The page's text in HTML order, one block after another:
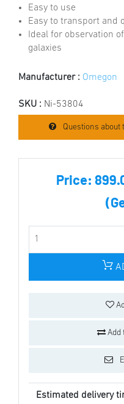
Easy to use
Easy to transport and
Ideal for observation
galaxies
Manufacturer : Omegon
SKU : Ni-53804
Questions
Price:
Add
Estimated delivery